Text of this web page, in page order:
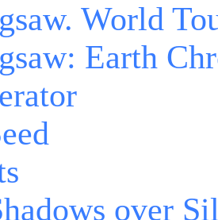
World
Earth
over